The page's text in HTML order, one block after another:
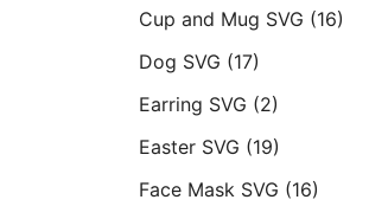
Cup and Mug SVG (16)
Dog SVG (17)
Earring SVG (2)
Easter SVG (19)
Face Mask SVG (16)